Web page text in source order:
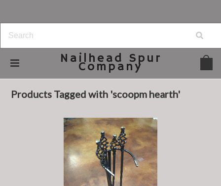
Nailhead Spur
Company
Products Tagged with 'scoopm hearth'